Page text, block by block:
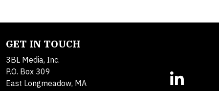
GET IN TOUCH
3BL Media, Inc.
P.O. Box 309
East Longmeadow, MA